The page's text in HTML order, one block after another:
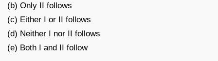
(b) Only II follows
(c) Either I or II follows
(d) Neither I nor II follows
(e) Both I and II follow